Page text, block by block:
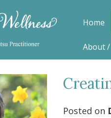
Home
About
Posted on